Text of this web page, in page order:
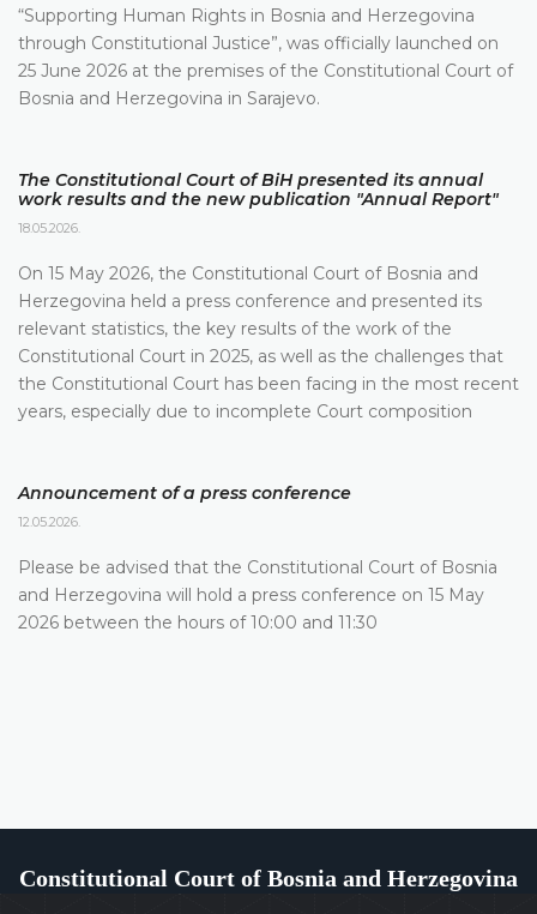
“Supporting Human Rights in Bosnia and Herzegovina
through Constitutional Justice”, was officially launched on
25 June 2026 at the premises of the Constitutional Court of
Bosnia and Herzegovina in Sarajevo.
The Constitutional Court of BiH presented its annual
work results and the new publication "Annual Report"
18.05.2026.
On 15 May 2026, the Constitutional Court of Bosnia and
Herzegovina held a press conference and presented its
relevant statistics, the key results of the work of the
Constitutional Court in 2025, as well as the challenges that
the Constitutional Court has been facing in the most recent
years, especially due to incomplete Court composition
Announcement of a press conference
12.05.2026.
Please be advised that the Constitutional Court of Bosnia
and Herzegovina will hold a press conference on 15 May
2026 between the hours of 10:00 and 11:30
Constitutional Court of Bosnia and Herzegovina